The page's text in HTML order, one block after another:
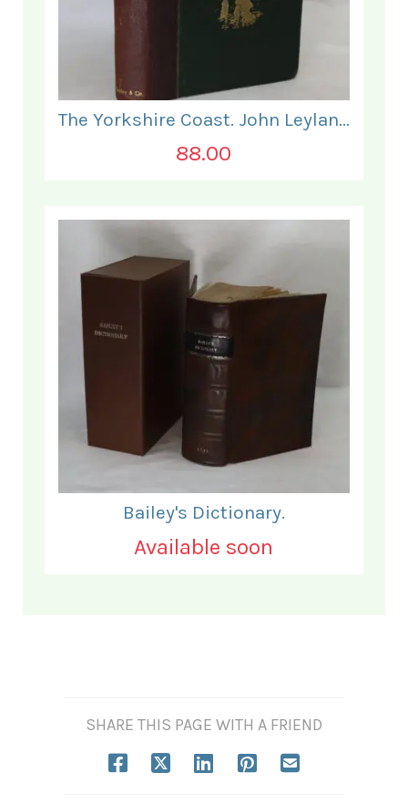
The Yorkshire Coast. John Leyland.
88.00
Bailey's Dictionary.
Available soon
SHARE THIS PAGE WITH A FRIEND